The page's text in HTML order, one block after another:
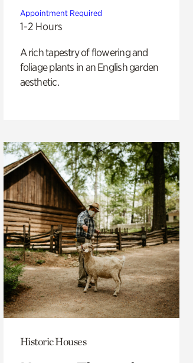
Appointment Required
1-2 Hours
A rich tapestry of flowering and
foliage plants in an English garden
aesthetic.
Historic Houses